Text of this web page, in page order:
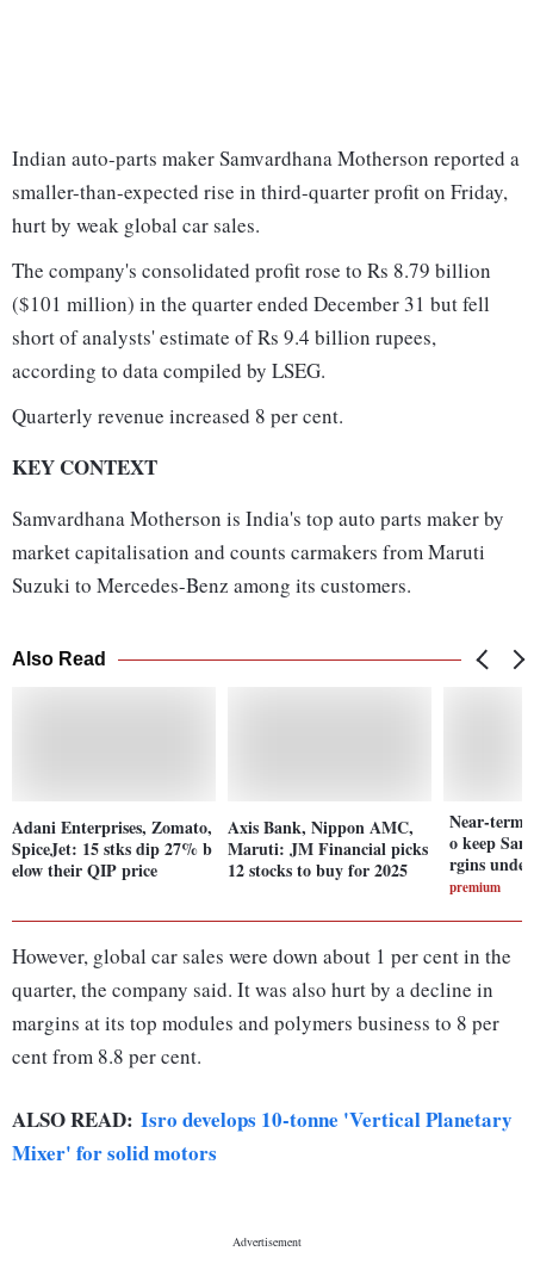
Indian auto-parts maker Samvardhana Motherson reported a
smaller-than-expected rise in third-quarter profit on Friday,
hurt by weak global car sales.
The company's consolidated profit rose to Rs 8.79 billion
($101 million) in the quarter ended December 31 but fell
short of analysts' estimate of Rs 9.4 billion rupees,
according to data compiled by LSEG.
Quarterly revenue increased 8 per cent.
KEY CONTEXT
Samvardhana Motherson is India's top auto parts maker by
market capitalisation and counts carmakers from Maruti
Suzuki to Mercedes-Benz among its customers.
Also Read
Adani Enterprises, Zomato,
SpiceJet: 15 stks dip 27% b
elow their QIP price
Axis Bank, Nippon AMC,
Maruti: JM Financial picks
12 stocks to buy for 2025
Near-term
o keep
rgins
premium
However, global car sales were down about 1 per cent in the
quarter, the company said. It was also hurt by a decline in
margins at its top modules and polymers business to 8 per
cent from 8.8 per cent.
ALSO READ: Isro develops 10-tonne 'Vertical Planetary
Mixer' for solid motors